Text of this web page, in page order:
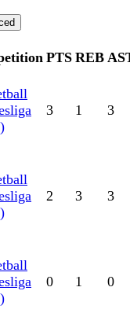
PTS REB
3 1 3
2 3 3
0 1 0